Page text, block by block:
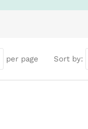
per page Sort by: